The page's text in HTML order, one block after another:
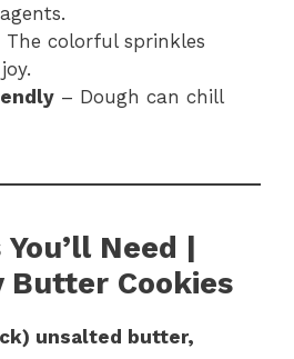
The colorful sprinkles
– Dough can chill
Need |
Butter Cookies
unsalted butter,